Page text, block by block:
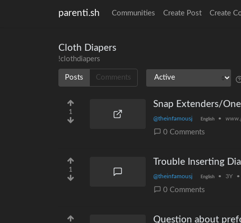
parenti.sh Communities Create Post Create
Cloth Diapers
!clothdiapers
Posts Comments
1
Snap Extenders/
@theinfamousj English •
0 Comments
1
Trouble Inserting
@theinfamousj English • 3Y •
0 Comments
Question about